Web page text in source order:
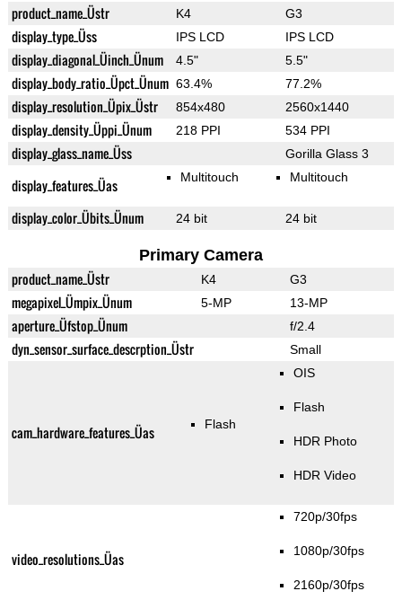
product_name_Üstr K4 G3
display_type_Üss IPS LCD IPS LCD
display_diagonal_Üinch_Ünum 4.5" 5.5"
display_body_ratio_Üpct_Ünum 63.4% 77.2%
display_resolution_Üpix_Üstr 854x480 2560x1440
display_density_Üppi_Ünum 218 PPI 534 PPI
display_glass_name_Üss Gorilla Glass 3
display_features_Üas Multitouch Multitouch
display_color_Übits_Ünum 24 bit 24 bit
Primary Camera
product_name_Üstr K4 G3
megapixel_Ümpix_Ünum 5-MP 13-MP
aperture_Üfstop_Ünum f/2.4
dyn_sensor_surface_descrption_Üstr Small
cam_hardware_features_Üas Flash
OIS
Flash
HDR Photo
HDR Video
video_resolutions_Üas
720p/30fps
1080p/30fps
2160p/30fps